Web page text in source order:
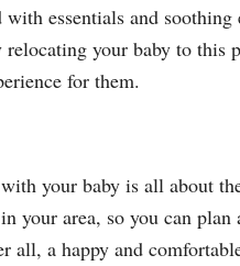
essentials and
your baby to this
for them.
your baby is all about
your area, so you can
a happy and